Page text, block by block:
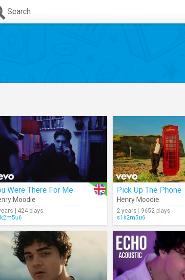
Search
Were There For Me
Moodie
| 424 plays
Pick Up The Phone
Henry Moodie
2 years | 9652 plays
s1k2m5u6